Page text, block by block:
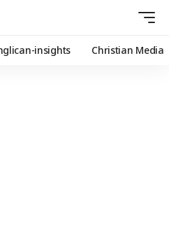
insights Christian Media